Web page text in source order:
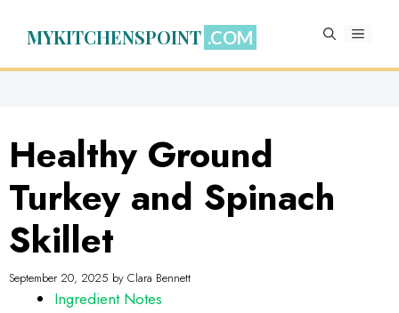
MYKITCHENSPOINT MENU
Healthy Ground
Turkey and Spinach
Skillet
September 20, 2025 by Clara Bennett
Ingredient Notes